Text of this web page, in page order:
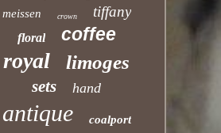
meissen crown tiffany
floral coffee
royal limoges
sets hand
antique coalport